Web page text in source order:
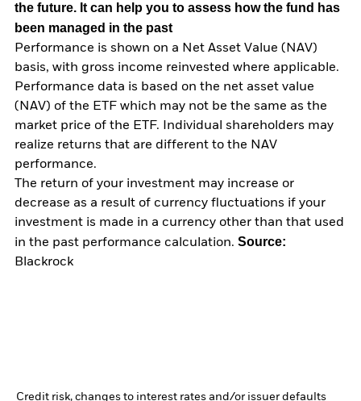
the future. It can help you to assess how the fund has
been managed in the past
Performance is shown on a Net Asset Value (NAV)
basis, with gross income reinvested where applicable.
Performance data is based on the net asset value
(NAV) of the ETF which may not be the same as the
market price of the ETF. Individual shareholders may
realize returns that are different to the NAV
performance.
The return of your investment may increase or
decrease as a result of currency fluctuations if your
investment is made in a currency other than that used
in the past performance calculation. Source:
Blackrock
Credit risk, changes to interest rates and/or issuer defaults